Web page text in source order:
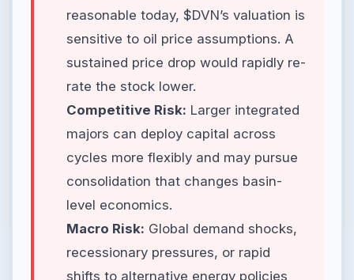
reasonable today, $DVN’s valuation is
sensitive to oil price assumptions. A
sustained price drop would rapidly re-
rate the stock lower.
Competitive Risk: Larger integrated
majors can deploy capital across
cycles more flexibly and may pursue
consolidation that changes basin-
level economics.
Macro Risk: Global demand shocks,
recessionary pressures, or rapid
shifts to alternative energy policies